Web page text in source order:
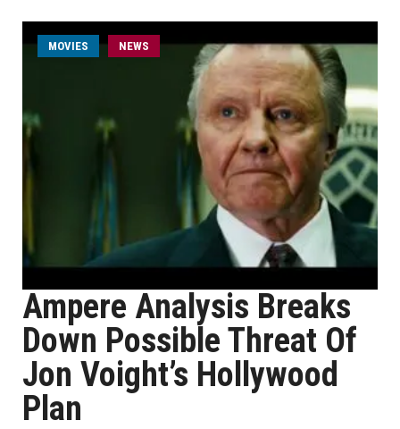
MOVIES NEWS
Ampere Analysis Breaks
Down Possible Threat Of
Jon Voight’s Hollywood
Plan